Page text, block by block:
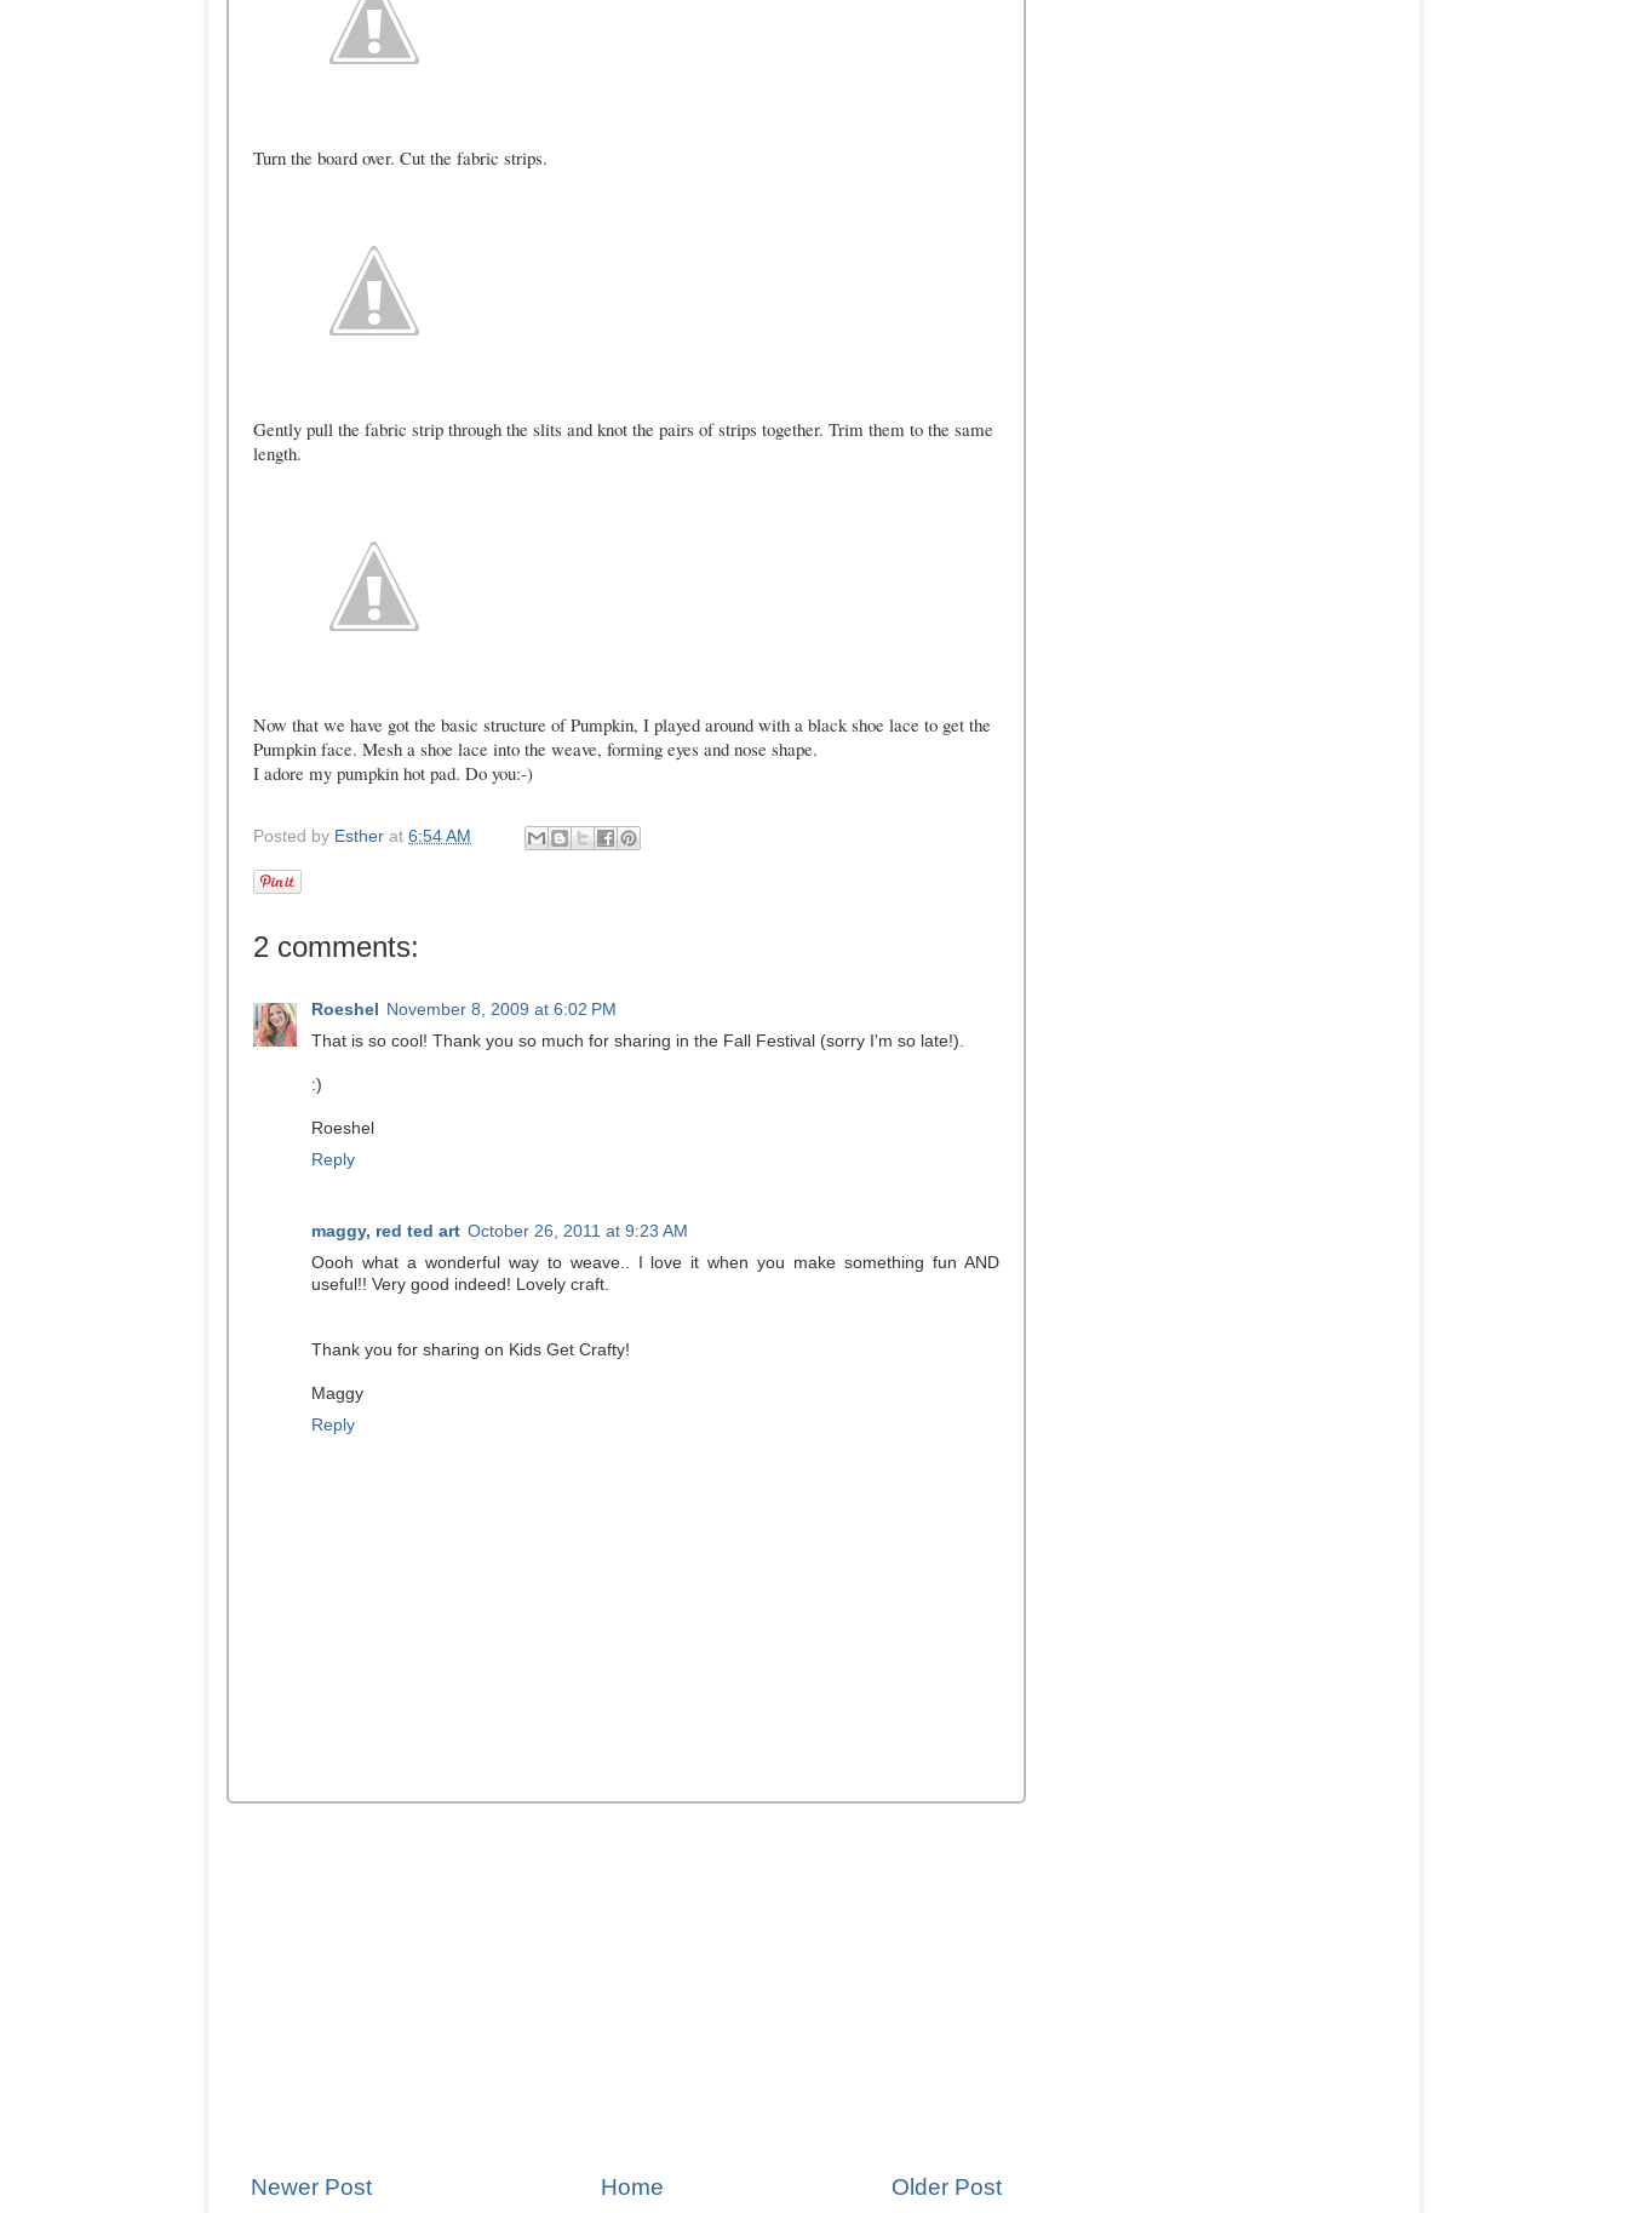
Turn the board over. Cut the fabric strips.
Gently pull the fabric strip through the slits and knot the pairs of strips together. Trim them to the same
length.
Now that we have got the basic structure of Pumpkin, I played around with a black shoe lace to get the
Pumpkin face. Mesh a shoe lace into the weave, forming eyes and nose shape.
I adore my pumpkin hot pad. Do you:-)
Posted by Esther at 6:54 AM
2 comments:
Roeshel
November 8, 2009 at 6:02 PM
That is so cool! Thank you so much for sharing in the Fall Festival (sorry I'm so late!).
:)
Roeshel
Reply
maggy, red ted art October 26, 2011 at 9:23 AM
Oooh what a wonderful way to weave.. I love it when you make something fun AND
useful!! Very good indeed! Lovely craft.
Thank you for sharing on Kids Get Crafty!
Maggy
Reply
Newer Post Older Post
Home